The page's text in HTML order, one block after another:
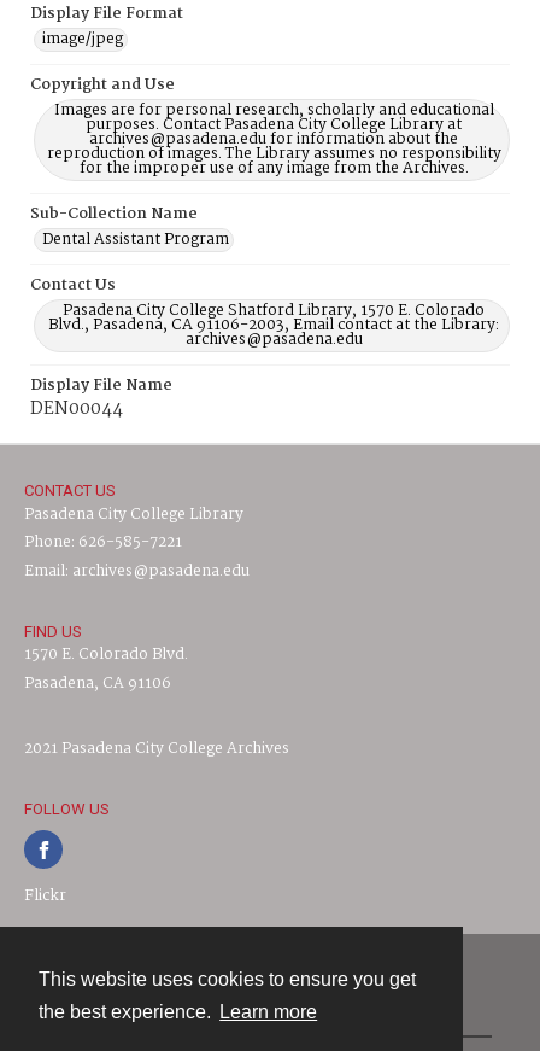
This website uses cookies to ensure you get
the best experience.
Learn more
Display File Format
image/jpeg
Copyright and Use
Images are for personal research, scholarly and educational
purposes. Contact Pasadena City College Library at
archives@pasadena.edu for information about the
reproduction of images. The Library assumes no responsibility
for the improper use of any image from the Archives.
Sub-Collection Name
Dental Assistant Program
Contact Us
Pasadena City College Shatford Library, 1570 E. Colorado
Blvd., Pasadena, CA 91106-2003, Email contact at the Library:
archives@pasadena.edu
Display File Name
DEN00044
CONTACT US
Pasadena City College Library
Phone: 626-585-7221
Email: archives@pasadena.edu
FIND US
1570 E. Colorado Blvd.
Pasadena, CA 91106
2021 Pasadena City College Archives
FOLLOW US
Flickr